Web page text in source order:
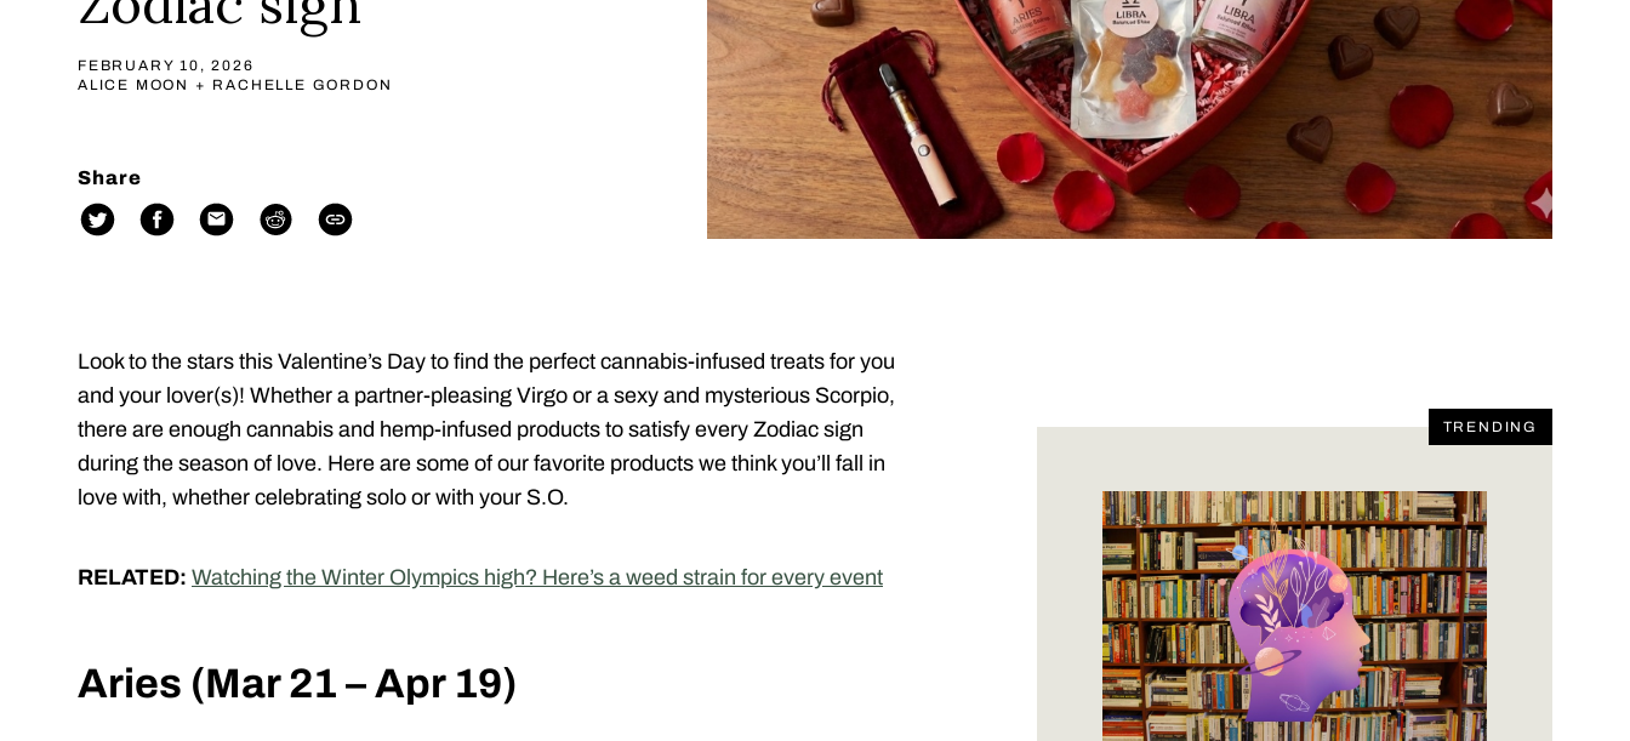
FEBRUARY 10, 2026
ALICE MOON + RACHELLE GORDON
Share
Look to the stars this Valentine’s Day to find the perfect cannabis-infused treats for you
and your lover(s)! Whether a partner-pleasing Virgo or a sexy and mysterious Scorpio,
there are enough cannabis and hemp-infused products to satisfy every Zodiac sign
during the season of love. Here are some of our favorite products we think you’ll fall in
love with, whether celebrating solo or with your S.O.
RELATED: Watching the Winter Olympics high? Here’s a weed strain for every event
Aries (Mar 21 – Apr 19)
TRENDING